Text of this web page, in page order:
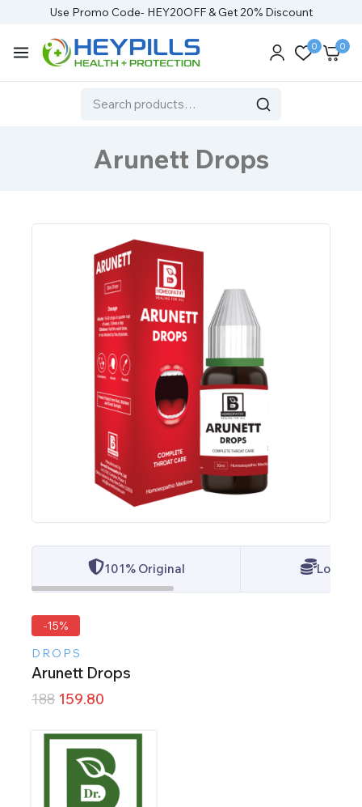
Use Promo Code- HEY20OFF & Get 20% Discount
0 0
Arunett Drops
101% Original Lowest
-15%
DROPS
Arunett Drops
188 159.80